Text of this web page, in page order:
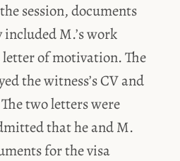
session, documents
M.’s work
of motivation. The
the witness’s CV and
two letters were
that he and M.
for the visa